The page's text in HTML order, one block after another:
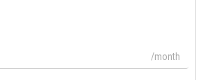
/month